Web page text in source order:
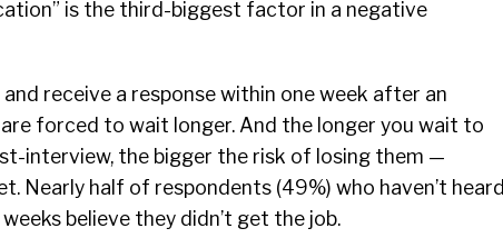
is the third-biggest factor in a negative
receive a response within one week after an
forced to wait longer. And the longer you wait to
interview, the bigger the risk of losing them —
Nearly half of respondents (49%) who haven’t heard
believe they didn’t get the job.